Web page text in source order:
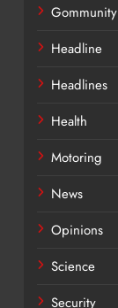
Gommunity
Headline
Headlines
Health
Motoring
News
Opinions
Science
Security